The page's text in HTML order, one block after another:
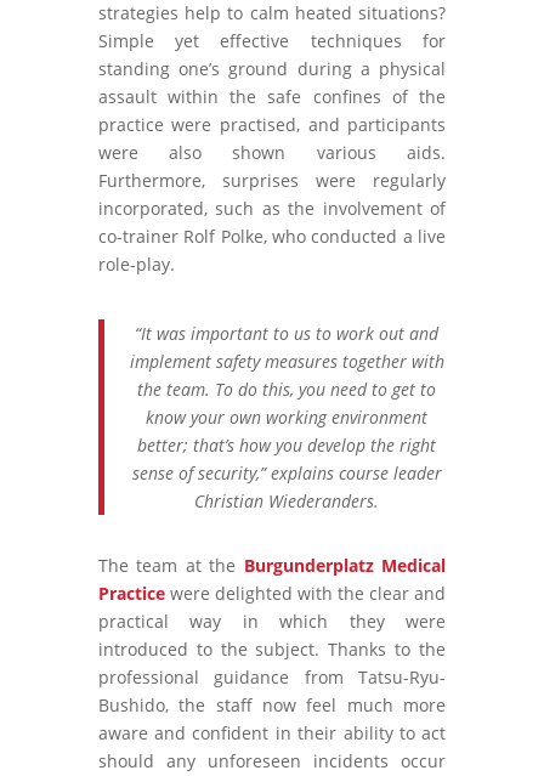
strategies help to calm heated situations?
Simple yet effective techniques for
standing one’s ground during a physical
assault within the safe confines of the
practice were practised, and participants
were also shown various aids.
Furthermore, surprises were regularly
incorporated, such as the involvement of
co-trainer Rolf Polke, who conducted a live
role-play.
“It was important to us to work out and
implement safety measures together with
the team. To do this, you need to get to
know your own working environment
better; that’s how you develop the right
sense of security,” explains course leader
Christian Wiederanders.
The team at the Burgunderplatz Medical
Practicewere delighted with the clear and
practical way in which they were
introduced to the subject. Thanks to the
professional guidance from Tatsu-Ryu-
Bushido, the staff now feel much more
aware and confident in their ability to act
should any unforeseen incidents occur